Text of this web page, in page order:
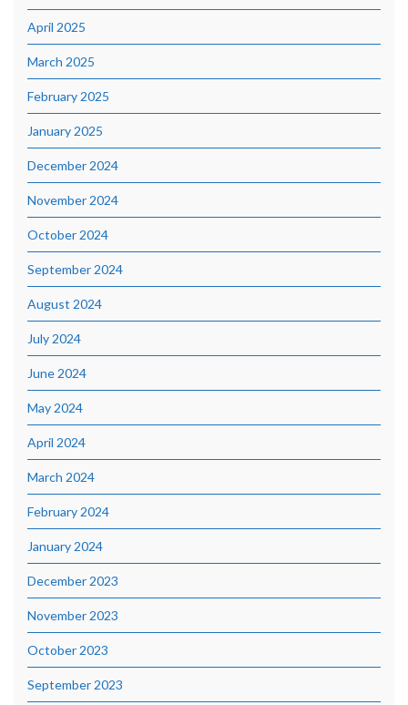
April 2025
March 2025
February 2025
January 2025
December 2024
November 2024
October 2024
September 2024
August 2024
July 2024
June 2024
May 2024
April 2024
March 2024
February 2024
January 2024
December 2023
November 2023
October 2023
September 2023